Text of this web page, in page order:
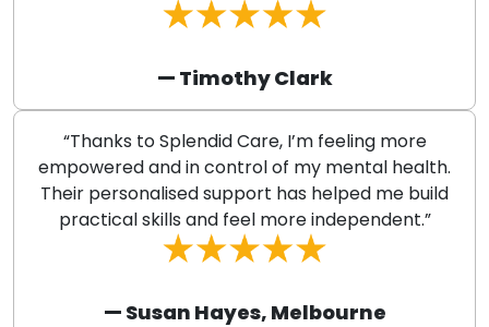
— Timothy Clark
“Thanks to Splendid Care, I’m feeling more
empowered and in control of my mental health.
Their personalised support has helped me build
practical skills and feel more independent.”
— Susan Hayes, Melbourne